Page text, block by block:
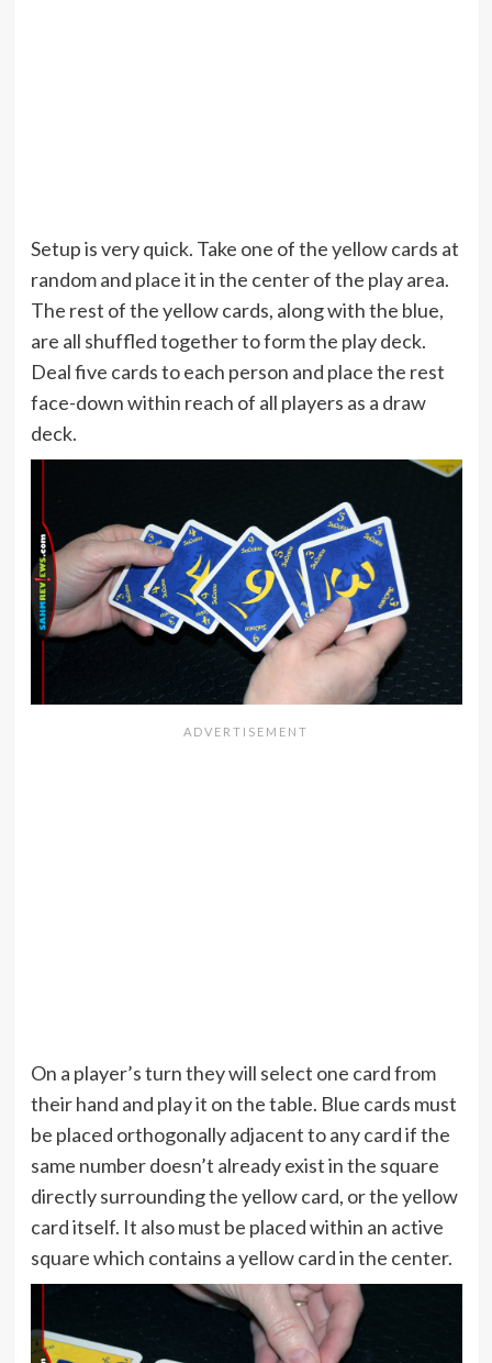
Setup is very quick. Take one of the yellow cards at
random and place it in the center of the play area.
The rest of the yellow cards, along with the blue,
are all shuffled together to form the play deck.
Deal five cards to each person and place the rest
face-down within reach of all players as a draw
deck.
On a player’s turn they will select one card from
their hand and play it on the table. Blue cards must
be placed orthogonally adjacent to any card if the
same number doesn’t already exist in the square
directly surrounding the yellow card, or the yellow
card itself. It also must be placed within an active
square which contains a yellow card in the center.